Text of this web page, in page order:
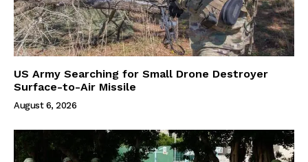
US Army Searching for Small Drone Destroyer
Surface-to-Air Missile
August 6, 2026